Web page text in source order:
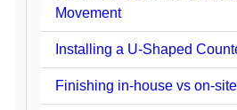
Movement
Installing a U-Shaped
Finishing in-house vs on-site